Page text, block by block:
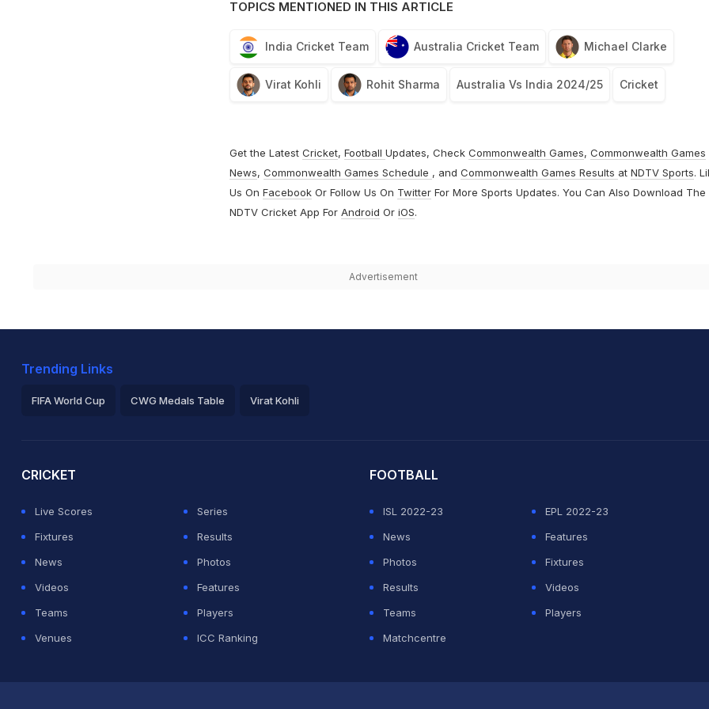
TOPICS MENTIONED IN THIS ARTICLE
India Cricket Team Australia Cricket Team Michael Clarke
Virat Kohli Rohit Sharma Australia Vs India 2024/25 Cricket
Get the Latest Cricket, Football Updates, Check Commonwealth Games, Commonwealth Games
News, Commonwealth Games Schedule , and Commonwealth Games Results at NDTV Sports.
Us On FacebookOr Follow Us On TwitterFor More Sports Updates. You Can Also Download The
NDTV Cricket App For Android Or iOS.
Advertisement
Trending Links
FIFA World Cup CWG Medals Table Virat Kohli
CRICKET
Live Scores
Series
Fixtures
Results
News
Photos
Videos
Features
Teams
Players
Venues
ICC Ranking
FOOTBALL
ISL 2022-23
EPL 2022-23
News
Features
Photos
Fixtures
Results
Videos
Teams
Players
Matchcentre